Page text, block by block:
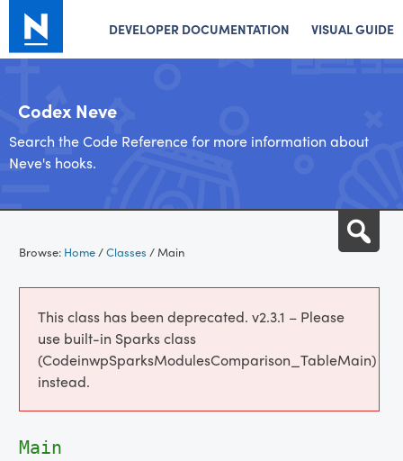
DEVELOPER DOCUMENTATION VISUAL GUIDE
Codex Neve
Search the Code Reference for more information about
Neve's hooks.
content
Browse: Home/Classes /Main
This class has been deprecated. v2.3.1 – Please
use built-in Sparks class
(CodeinwpSparksModulesComparison_TableMain)
instead.
Main